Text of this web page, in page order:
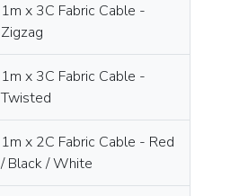
1m x 3C Fabric Cable -
Zigzag
1m x 3C Fabric Cable -
Twisted
1m x 2C Fabric Cable - Red
/ Black / White